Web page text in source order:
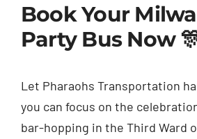
Book Your
Party Bus Now
Let Pharaohs Transportation
you can focus on the
bar-hopping in the Third Ward